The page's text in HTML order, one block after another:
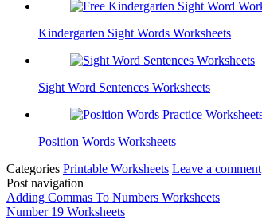
Kindergarten Sight Words Worksheets
Sight Word Sentences Worksheets
Position Words Worksheets
Categories Printable Worksheets Leave a comment
Post navigation
Adding Commas To Numbers Worksheets
Number 19 Worksheets